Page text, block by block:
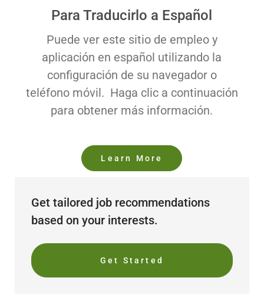
Para Traducirlo a Español
Puede ver este sitio de empleo y
aplicación en español utilizando la
configuración de su navegador o
teléfono móvil. Haga clic a continuación
para obtener más información.
Learn More
Get tailored job recommendations
based on your interests.
Get Started